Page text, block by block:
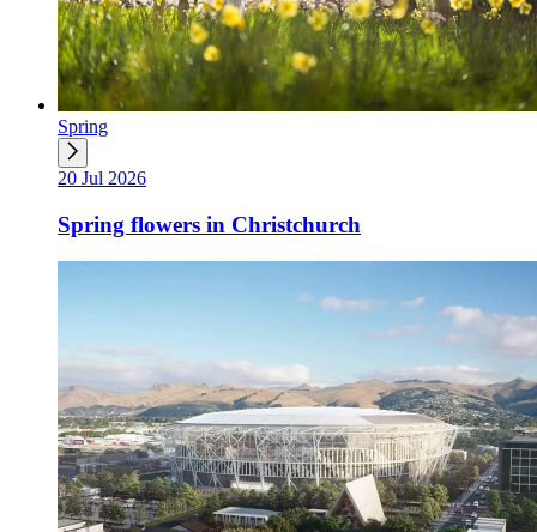
Spring
20 Jul 2026
Spring flowers in Christchurch